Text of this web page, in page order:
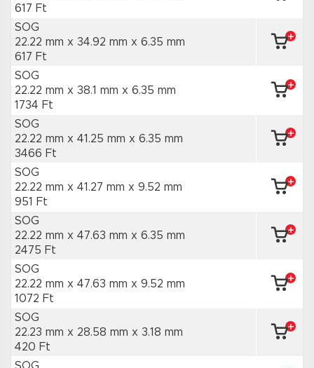
617 Ft
SOG
22.22 mm x 34.92 mm x 6.35 mm
617 Ft
SOG
22.22 mm x 38.1 mm x 6.35 mm
1734 Ft
SOG
22.22 mm x 41.25 mm x 6.35 mm
3466 Ft
SOG
22.22 mm x 41.27 mm x 9.52 mm
951 Ft
SOG
22.22 mm x 47.63 mm x 6.35 mm
2475 Ft
SOG
22.22 mm x 47.63 mm x 9.52 mm
1072 Ft
SOG
22.23 mm x 28.58 mm x 3.18 mm
420 Ft